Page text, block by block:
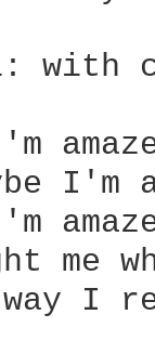
with
I'm
me
I